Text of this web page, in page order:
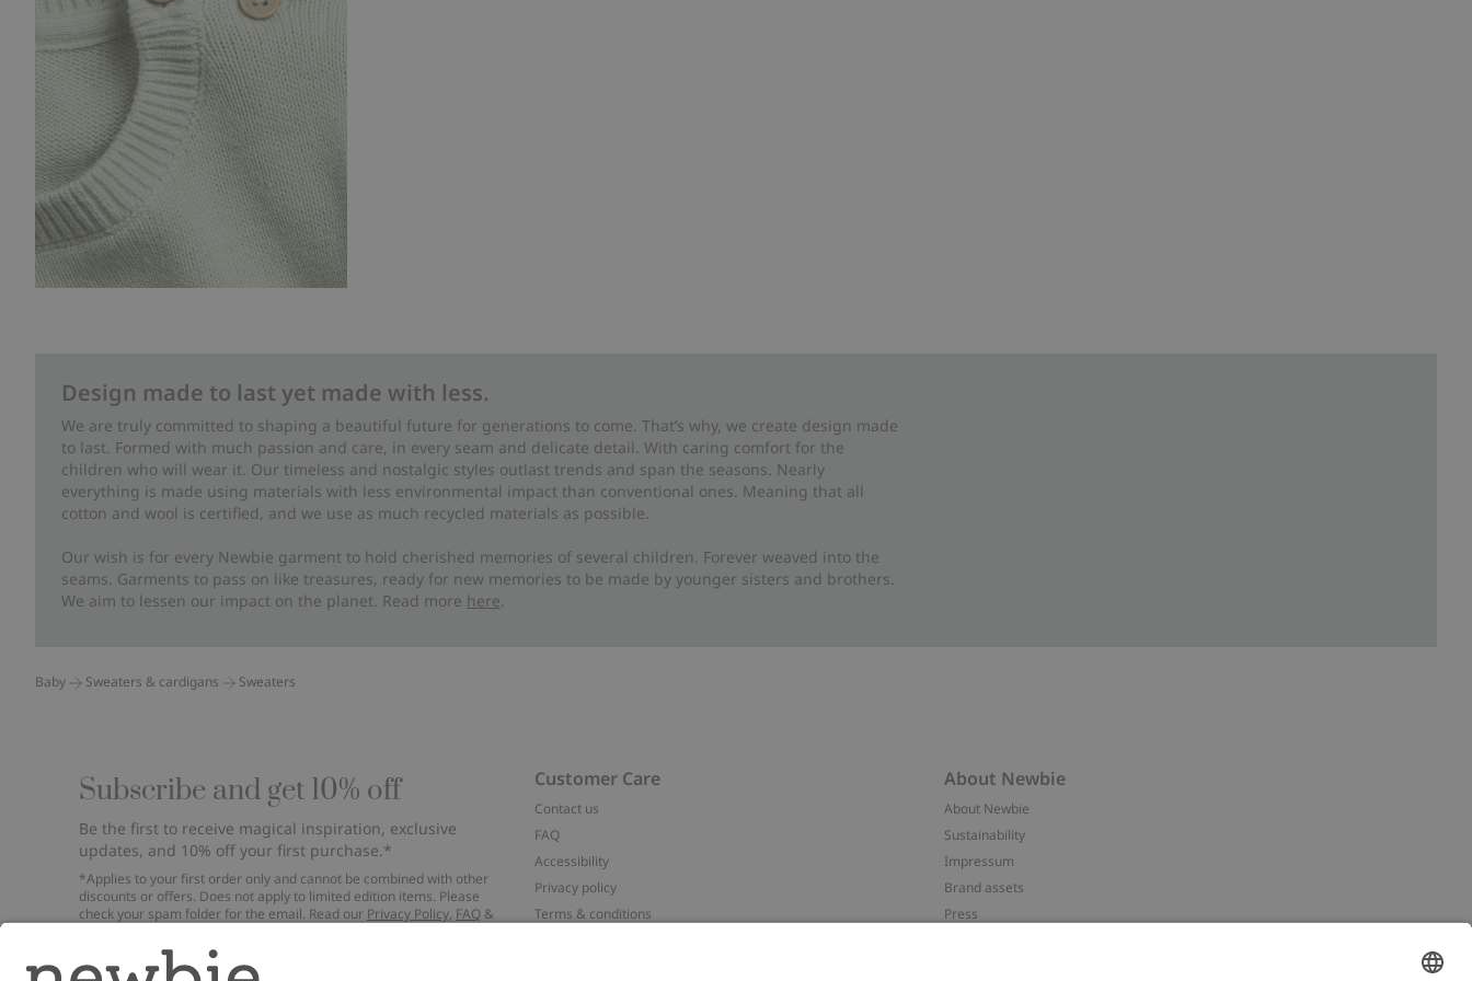
Design made to last yet made with less.
We are truly committed to shaping a beautiful future for generations to come. That’s why, we create design made
to last. Formed with much passion and care, in every seam and delicate detail. With caring comfort for the
children who will wear it. Our timeless and nostalgic styles outlast trends and span the seasons. Nearly
everything is made using materials with less environmental impact than conventional ones. Meaning that all
cotton and wool is certified, and we use as much recycled materials as possible.
Our wish is for every Newbie garment to hold cherished memories of several children. Forever weaved into the
seams. Garments to pass on like treasures, ready for new memories to be made by younger sisters and brothers.
We aim to lessen our impact on the planet. Read more here.
Baby Sweaters & cardigans Sweaters
Subscribe and get 10% off
Be the first to receive magical inspiration, exclusive
updates, and 10% off your first purchase.*
*Applies to your first order only and cannot be combined with other
discounts or offers. Does not apply to limited edition items. Please
check your spam folder for the email. Read our Privacy Policy, FAQ &
Customer Care
Contact us
FAQ
Accessibility
Privacy policy
Terms & conditions
About Newbie
About Newbie
Sustainability
Impressum
Brand assets
Press